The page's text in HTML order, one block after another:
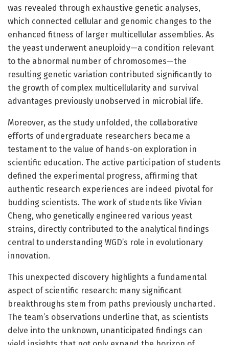
was revealed through exhaustive genetic analyses,
which connected cellular and genomic changes to the
enhanced fitness of larger multicellular assemblies. As
the yeast underwent aneuploidy—a condition relevant
to the abnormal number of chromosomes—the
resulting genetic variation contributed significantly to
the growth of complex multicellularity and survival
advantages previously unobserved in microbial life.
Moreover, as the study unfolded, the collaborative
efforts of undergraduate researchers became a
testament to the value of hands-on exploration in
scientific education. The active participation of students
defined the experimental progress, affirming that
authentic research experiences are indeed pivotal for
budding scientists. The work of students like Vivian
Cheng, who genetically engineered various yeast
strains, directly contributed to the analytical findings
central to understanding WGD’s role in evolutionary
innovation.
This unexpected discovery highlights a fundamental
aspect of scientific research: many significant
breakthroughs stem from paths previously uncharted.
The team’s observations underline that, as scientists
delve into the unknown, unanticipated findings can